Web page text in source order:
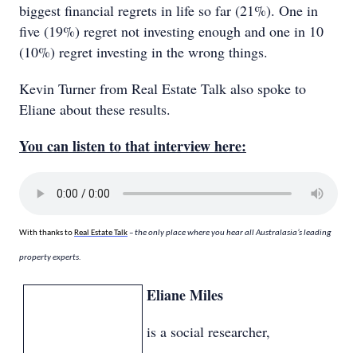
biggest financial regrets in life so far (21%). One in
five (19%) regret not investing enough and one in 10
(10%) regret investing in the wrong things.
Kevin Turner from Real Estate Talk also spoke to
Eliane about these results.
You can listen to that interview here:
With thanks to Real Estate Talk– the only place where you hear all Australasia’s leading
property experts.
Eliane Miles
is a social researcher,